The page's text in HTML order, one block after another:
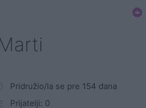
Pridružio/la se pre 154 dana
Prijatelji: 0